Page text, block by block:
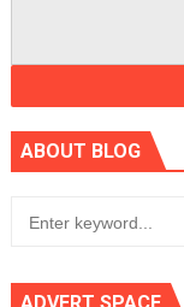
ABOUT BLOG